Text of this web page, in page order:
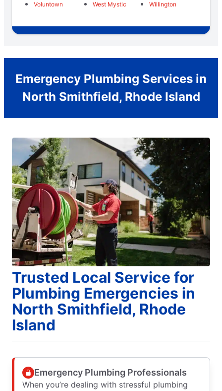
Voluntown
West Mystic Willington
Emergency Plumbing Services in
North Smithfield, Rhode Island
Trusted Local Service for
Plumbing Emergencies in
North Smithfield, Rhode
Island
Emergency Plumbing Professionals
When you’re dealing with stressful plumbing